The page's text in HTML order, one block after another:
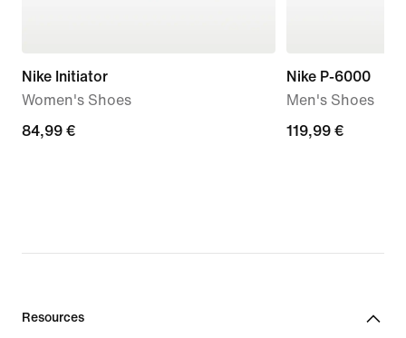
Nike Initiator
Women's Shoes
84,99
84,99 €
Nike P-6000
Men's Shoes
119,99
119,99 €
Resources